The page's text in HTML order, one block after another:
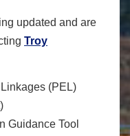
updated and are
Troy
(PEL)
Guidance Tool